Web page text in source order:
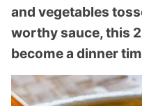
and vegetables
worthy sauce, this
become a dinner